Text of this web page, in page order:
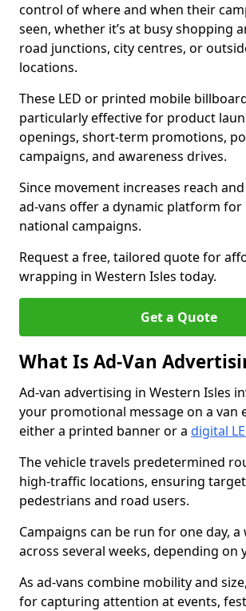
control of where and when their
seen, whether it’s at busy shopping
road junctions, city centres, or
locations.
These LED or printed mobile
particularly effective for product
openings, short-term promotions,
campaigns, and awareness drives.
Since movement increases reach
ad-vans offer a dynamic platform for
national campaigns.
Request a free, tailored quote for
wrapping in Western Isles today.
Get a Quote
What Is Ad-Van
Ad-van advertising in Western Isles
your promotional message on a van
either a printed banner or a digital
The vehicle travels predetermined
high-traffic locations, ensuring
pedestrians and road users.
Campaigns can be run for one day,
across several weeks, depending on
As ad-vans combine mobility and
for capturing attention at events,